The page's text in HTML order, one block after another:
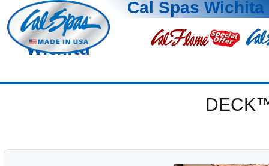
Cal Spas Wichita
Wichita